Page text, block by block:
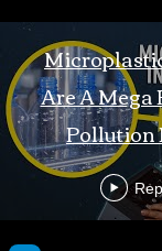
Are A Mega
Pollution